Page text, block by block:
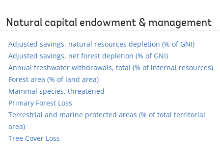
Natural capital endowment & management
Adjusted savings, natural resources depletion (% of GNI)
Adjusted savings, net forest depletion (% of GNI)
Annual freshwater withdrawals, total (% of internal resources)
Forest area (% of land area)
Mammal species, threatened
Primary Forest Loss
Terrestrial and marine protected areas (% of total territorial
area)
Tree Cover Loss